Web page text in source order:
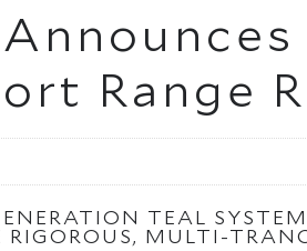
Range
TEAL
MULTI-